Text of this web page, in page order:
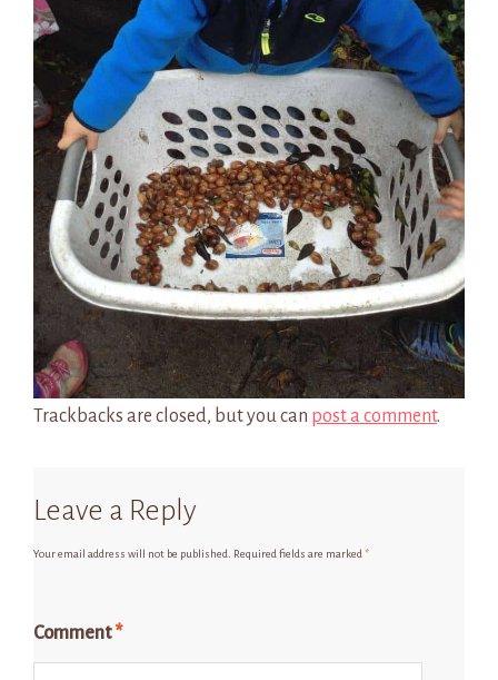
Trackbacks are closed, but you can post a comment.
Leave a Reply
Your email address will not be published. Required fields are marked*
Comment*